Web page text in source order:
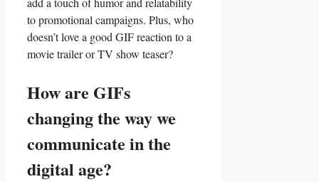
to​ promotional⁤ campaigns. Plus, who
doesn’t ⁤love a good GIF reaction‍ to a
‍movie ⁢trailer or ⁣TV ‌show teaser?
How are​ GIFs
changing the way we‌
communicate ⁢in ‍the
digital age?